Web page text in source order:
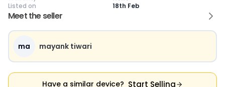
Meet the seller
ma mayank tiwari
Have a similar device? Start Selling
new
No visible wear or
defects
Ideal for users
premium,
untouched device
minimal wear
Well-maintained
new
Slight cosmetic
Listed on
18th Feb